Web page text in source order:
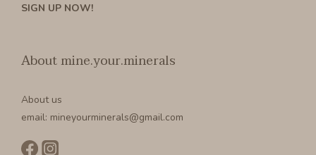
SIGN UP NOW!
About mine.your.minerals
About us
email: mineyourminerals@gmail.com